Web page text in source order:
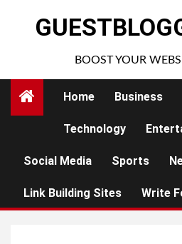
BOOST YOUR
Home Business
Technology
Social Media Sports
Link Building Sites Write